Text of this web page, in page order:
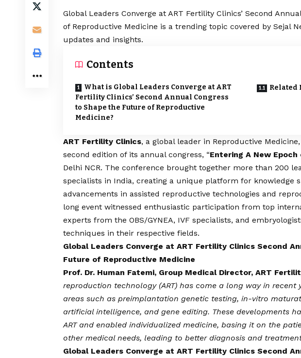
Global Leaders Converge at ART Fertility Clinics’ Second
of Reproductive Medicine is a trending topic covered by Sejal
updates and insights.
Contents
What is Global Leaders Converge at ART
Fertility Clinics’ Second Annual Congress
to Shape the Future of Reproductive
Medicine?
Related
ART Fertility Clinics, a global leader in Reproductive
second edition of its annual congress, “Entering A New
Delhi NCR. The conference brought together more than 200
specialists in India, creating a unique platform for knowledge
advancements in assisted reproductive technologies and
long event witnessed enthusiastic participation from top
experts from the OBS/GYNEA, IVF specialists, and
techniques in their respective fields.
Global Leaders Converge at ART Fertility Clinics Second
Future of Reproductive Medicine
Prof. Dr. Human Fatemi, Group Medical Director, ART
reproduction technology (ART) has come a long way in recent
areas such as preimplantation genetic testing, in-vitro
artificial intelligence, and gene editing. These developments
ART and enabled individualized medicine, basing it on the
other medical needs, leading to better diagnosis and
Global Leaders Converge at ART Fertility Clinics Second